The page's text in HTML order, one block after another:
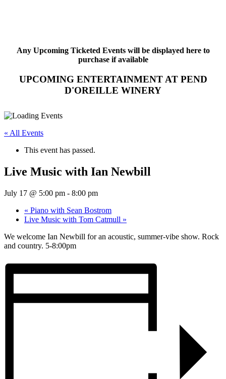
Any Upcoming Ticketed Events will be displayed here to
purchase if available
UPCOMING ENTERTAINMENT AT PEND
D'OREILLE WINERY
« All Events
This event has passed.
Live Music with Ian Newbill
July 17 @ 5:00 pm - 8:00 pm
« Piano with Sean Bostrom
Live Music with Tom Catmull »
We welcome Ian Newbill for an acoustic, summer-vibe show. Rock
and country. 5-8:00pm